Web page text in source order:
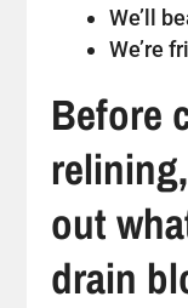
We’ll
We’re
Before
out
drain